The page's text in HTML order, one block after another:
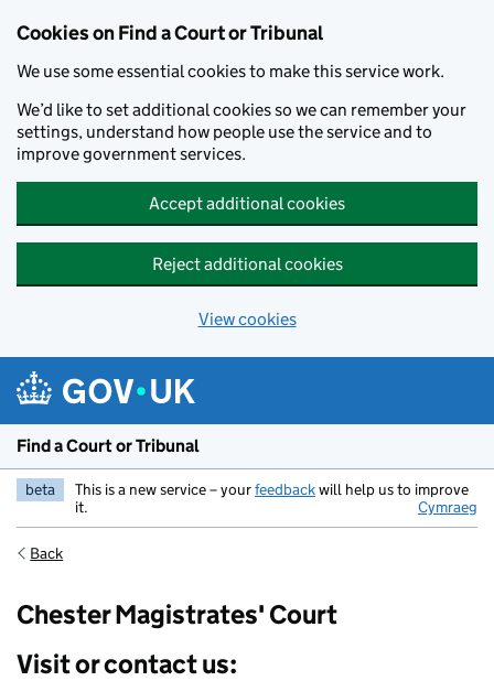
Cookies on Find a Court or Tribunal
We use some essential cookies to make this service work.
We’d like to set additional cookies so we can remember your
settings, understand how people use the service and to
improve government services.
Accept additional cookies
Reject additional cookies
View cookies
Find a Court or Tribunal
beta This is a new service – yourfeedbackwill help us to improve
it.
Cymraeg
Back
Chester Magistrates' Court
Visit or contact us: